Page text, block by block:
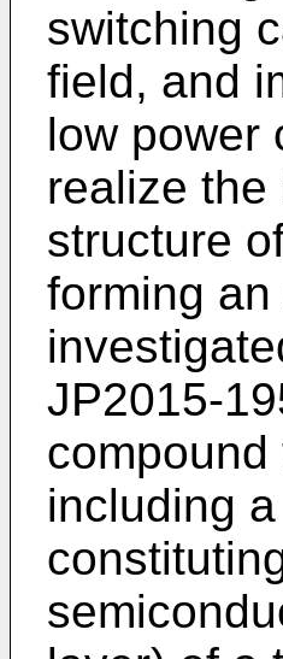
switching
field, and
low power
realize the
structure
forming
JP2015-
including